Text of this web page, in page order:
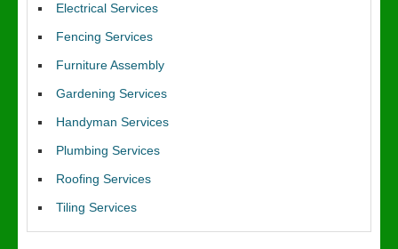
Electrical Services
Fencing Services
Furniture Assembly
Gardening Services
Handyman Services
Plumbing Services
Roofing Services
Tiling Services